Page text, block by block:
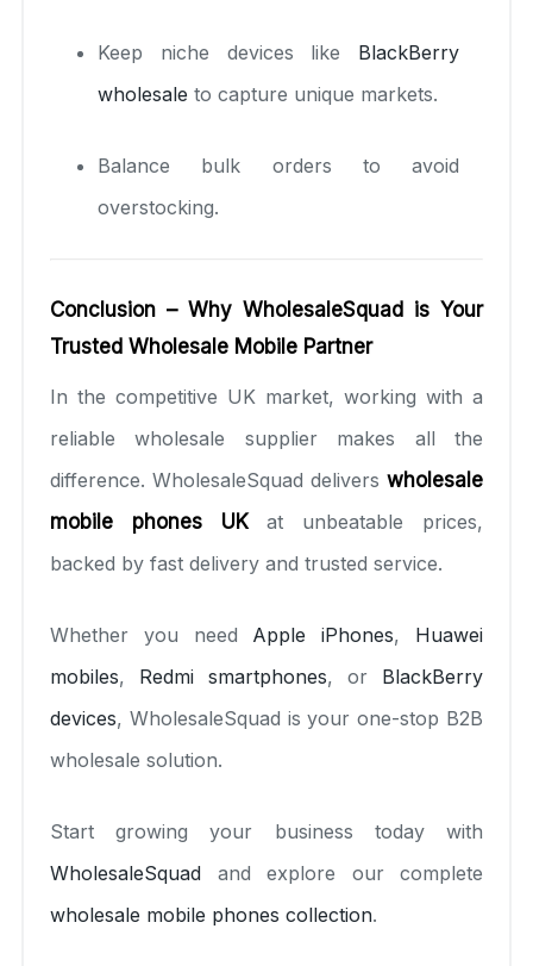
Keep niche devices like BlackBerry
wholesale to capture unique markets.
Balance bulk orders to avoid
overstocking.
Conclusion – Why WholesaleSquad is Your
Trusted Wholesale Mobile Partner
In the competitive UK market, working with a
reliable wholesale supplier makes all the
difference. WholesaleSquad delivers wholesale
mobile phones UKat unbeatable prices,
backed by fast delivery and trusted service.
Whether you need Apple iPhones, Huawei
mobiles, Redmi smartphones, or BlackBerry
devices, WholesaleSquad is your one-stop B2B
wholesale solution.
Start growing your business today with
WholesaleSquad and explore our complete
wholesale mobile phones collection.